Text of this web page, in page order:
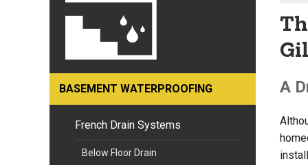
A
BASEMENT WATERPROOFING
French Drain Systems
Below Floor Drain